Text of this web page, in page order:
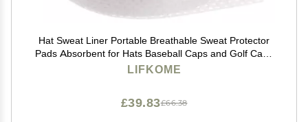
Hat Sweat Liner Portable Breathable Sweat Protector
Pads Absorbent for Hats Baseball Caps and Golf Caps
for Active Men and Women Style
LIFKOME
£66.38
£39.83